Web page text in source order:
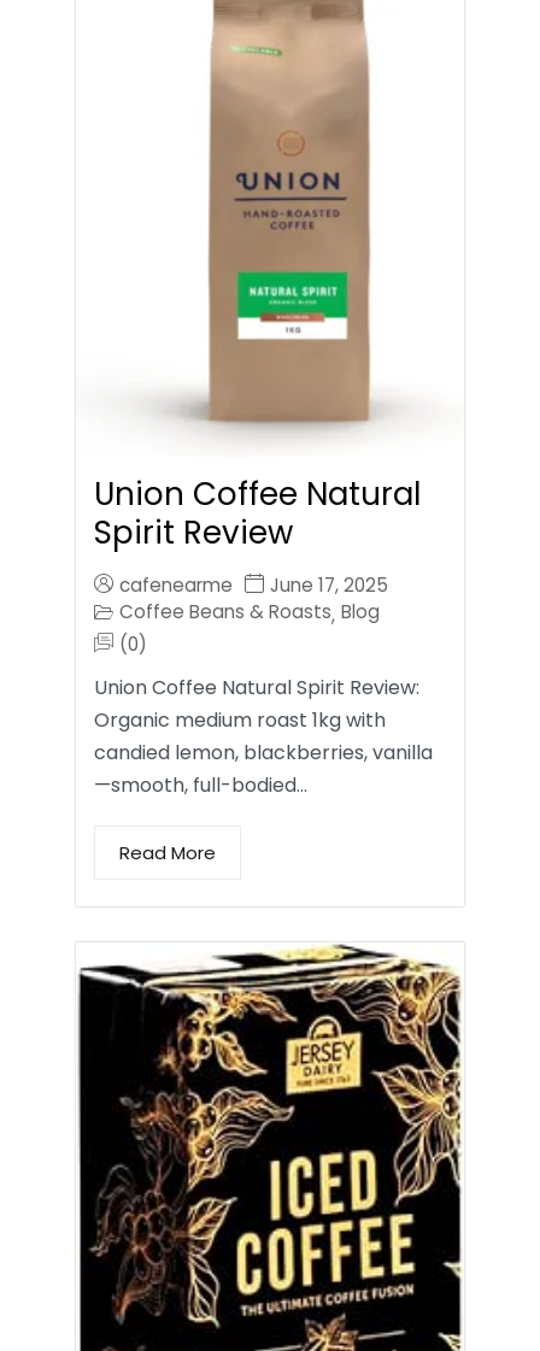
Union Coffee Natural
Spirit Review
cafenearme
June 17, 2025
Coffee Beans & Roasts, Blog
(0)
Union Coffee Natural Spirit Review:
Organic medium roast 1kg with
candied lemon, blackberries, vanilla
—smooth, full-bodied…
Read More